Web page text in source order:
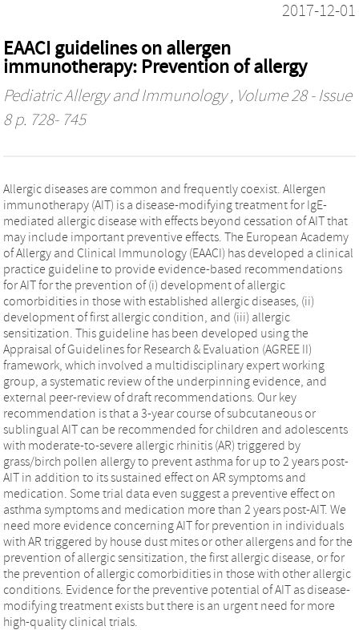
2017-12-01
EAACI guidelines on allergen
immunotherapy: Prevention of allergy
Pediatric Allergy and Immunology, Volume 28 - Issue
8 p. 728- 745
Allergic diseases are common and frequently coexist. Allergen
immunotherapy (AIT) is a disease-modifying treatment for IgE-
mediated allergic disease with effects beyond cessation of AIT that
may include important preventive effects. The European Academy
of Allergy and Clinical Immunology (EAACI) has developed a clinical
practice guideline to provide evidence-based recommendations
for AIT for the prevention of (i) development of allergic
comorbidities in those with established allergic diseases, (ii)
development of first allergic condition, and (iii) allergic
sensitization. This guideline has been developed using the
Appraisal of Guidelines for Research & Evaluation (AGREE II)
framework, which involved a multidisciplinary expert working
group, a systematic review of the underpinning evidence, and
external peer-review of draft recommendations. Our key
recommendation is that a 3-year course of subcutaneous or
sublingual AIT can be recommended for children and adolescents
with moderate-to-severe allergic rhinitis (AR) triggered by
grass/birch pollen allergy to prevent asthma for up to 2 years post-
AIT in addition to its sustained effect on AR symptoms and
medication. Some trial data even suggest a preventive effect on
asthma symptoms and medication more than 2 years post-AIT. We
need more evidence concerning AIT for prevention in individuals
with AR triggered by house dust mites or other allergens and for the
prevention of allergic sensitization, the first allergic disease, or for
the prevention of allergic comorbidities in those with other allergic
conditions. Evidence for the preventive potential of AIT as disease-
modifying treatment exists but there is an urgent need for more
high-quality clinical trials.